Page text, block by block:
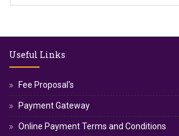
Useful Links
Fee Proposal's
Payment Gateway
Online Payment Terms and Conditions